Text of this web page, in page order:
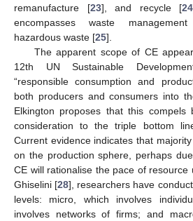
remanufacture [23], and recycle [24
encompasses waste
hazardous waste [25].
The apparent scope of CE
12th UN Sustainable
“responsible consumption and
both producers and consumers into
Elkington proposes that this compels
consideration to the triple bottom
Current evidence indicates that
on the production sphere, perhaps
CE will rationalise the pace of resource
Ghiselini [28], researchers have
levels: micro, which involves
involves networks of firms; and